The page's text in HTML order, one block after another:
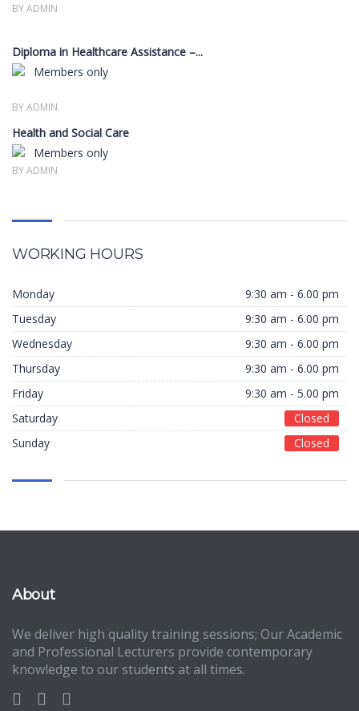
BY ADMIN
Diploma in Healthcare Assistance –...
Members only
BY ADMIN
Health and Social Care
Members only
BY ADMIN
WORKING HOURS
Monday
9:30 am - 6.00 pm
Tuesday
9:30 am - 6.00 pm
Wednesday
9:30 am - 6.00 pm
Thursday
9:30 am - 6.00 pm
Friday
9:30 am - 5.00 pm
Saturday
Closed
Sunday
Closed
About
We deliver high quality training sessions; Our Academic
and Professional Lecturers provide contemporary
knowledge to our students at all times.